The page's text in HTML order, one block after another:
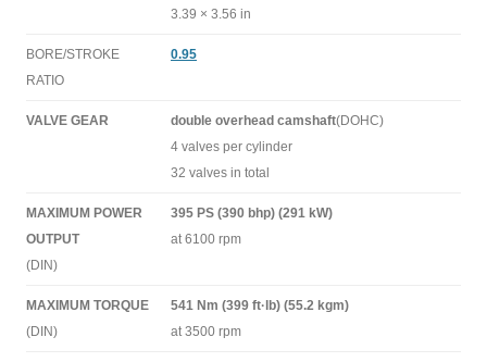
3.39 × 3.56 in
BORE/STROKE
RATIO
0.95
VALVE GEAR double overhead camshaft(DOHC)
4 valves per cylinder
32 valves in total
MAXIMUM POWER
OUTPUT
(DIN)
395 PS (390 bhp) (291 kW)
at 6100 rpm
MAXIMUM TORQUE
(DIN)
541 Nm (399 ft·lb) (55.2 kgm)
at 3500 rpm